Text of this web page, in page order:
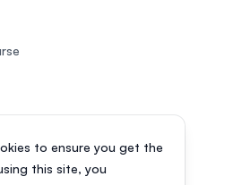
to ensure you get the
this site, you